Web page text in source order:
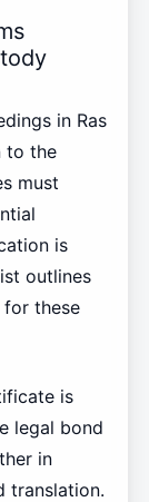
in Ras
to the
must
is
outlines
these
is
legal bond
in
translation.